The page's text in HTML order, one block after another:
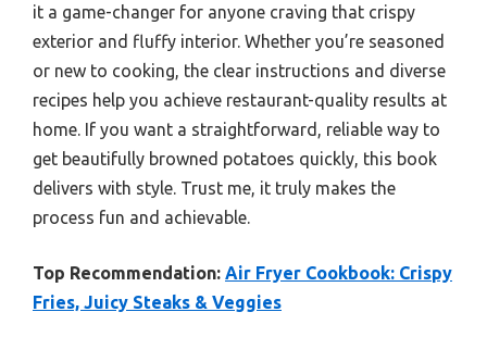
it a game-changer for anyone craving that crispy
exterior and fluffy interior. Whether you’re seasoned
or new to cooking, the clear instructions and diverse
recipes help you achieve restaurant-quality results at
home. If you want a straightforward, reliable way to
get beautifully browned potatoes quickly, this book
delivers with style. Trust me, it truly makes the
process fun and achievable.
Top Recommendation: Air Fryer Cookbook: Crispy
Fries, Juicy Steaks & Veggies